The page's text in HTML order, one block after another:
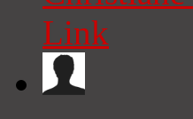
Link